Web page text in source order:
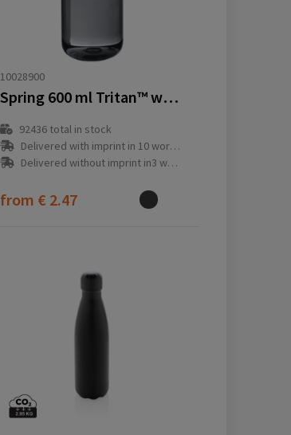
10028900
Spring 600 ml Tritan™ water bottle
92436 total in stock
Delivered with imprint in 10 workday(s)
Delivered without imprint in3 workday(s)
from € 2.47